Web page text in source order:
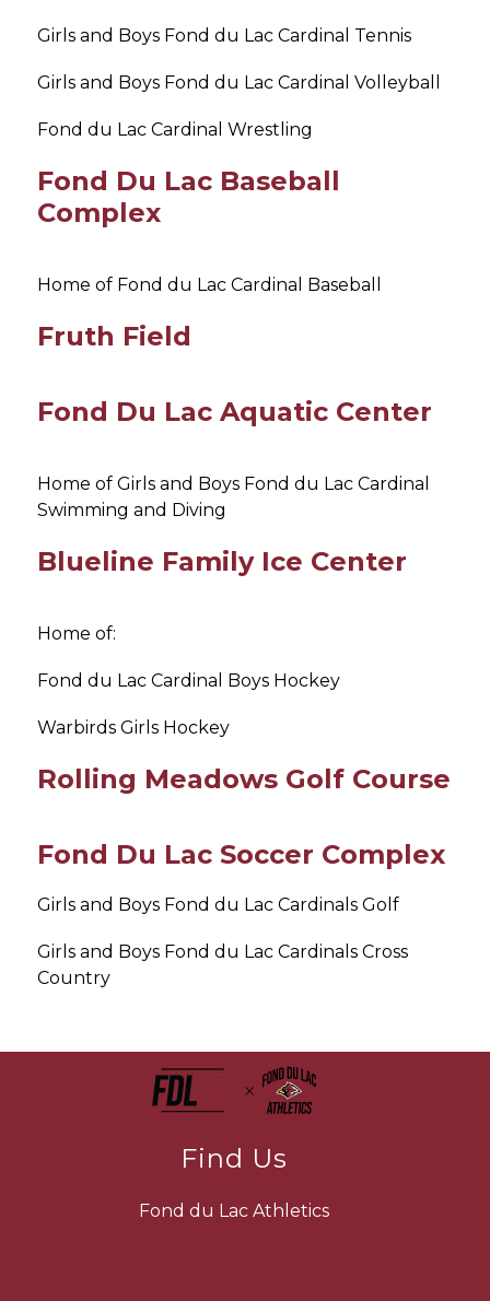
Girls and Boys Fond du Lac Cardinal Tennis
Girls and Boys Fond du Lac Cardinal Volleyball
Fond du Lac Cardinal Wrestling
Fond Du Lac Baseball
Complex
Home of Fond du Lac Cardinal Baseball
Fruth Field
Fond Du Lac Aquatic Center
Home of Girls and Boys Fond du Lac Cardinal
Swimming and Diving
Blueline Family Ice Center
Home of:
Fond du Lac Cardinal Boys Hockey
Warbirds Girls Hockey
Rolling Meadows Golf Course
Fond Du Lac Soccer Complex
Girls and Boys Fond du Lac Cardinals Golf
Girls and Boys Fond du Lac Cardinals Cross
Country
Find Us
Fond du Lac Athletics